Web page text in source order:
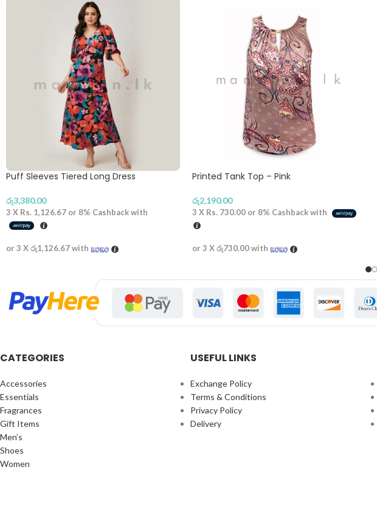
Puff Sleeves Tiered Long Dress
රු3,380.00
3 X Rs. 1,126.67 or 8% Cashback with
or 3 Xරු1,126.67with
Printed Tank Top – Pink
රු2,190.00
3 X Rs. 730.00or 8% Cashback with
or 3 Xරු730.00with
CATEGORIES
Accessories
Essentials
Fragrances
Gift Items
Men’s
Shoes
Women
USEFUL LINKS
Exchange Policy
Terms & Conditions
Privacy Policy
Delivery